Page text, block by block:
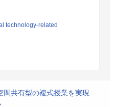
technology-related
間共有型の複式授業を実現